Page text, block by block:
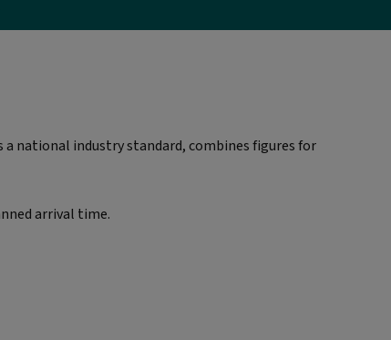
a national industry standard, combines figures for
arrival time.